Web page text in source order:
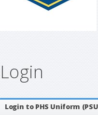
Login
Login to PHS Uniform